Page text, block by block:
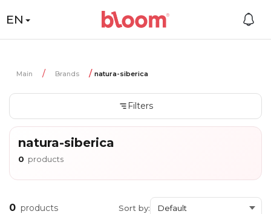
EN
Main Brands natura-siberica
Filters
natura-siberica
0 products
0 products Sort by: